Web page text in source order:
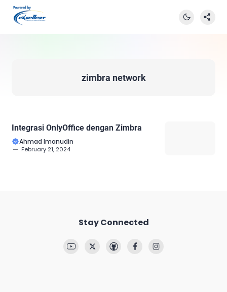
zimbra network
Integrasi OnlyOffice dengan Zimbra
Ahmad Imanudin
February 21, 2024
Stay Connected